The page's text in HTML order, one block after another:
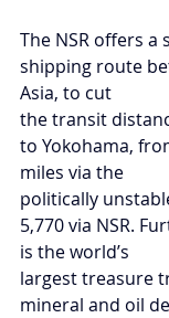
The NSR offers
shipping route
Asia, to cut
the transit
to Yokohama,
miles via the
politically
5,770 via NSR.
is the world’s
largest treasure
mineral and oil